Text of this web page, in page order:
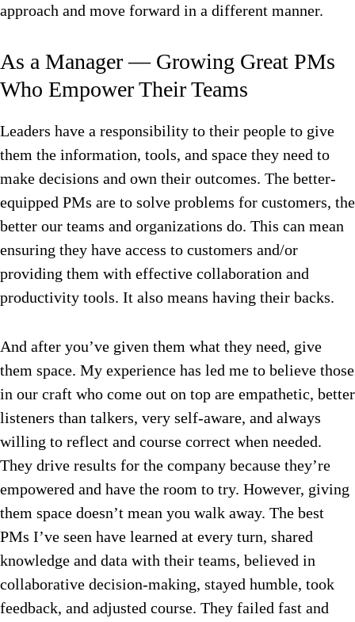
approach and move forward in a different manner.
As a Manager — Growing Great PMs
Who Empower Their Teams
Leaders have a responsibility to their people to give
them the information, tools, and space they need to
make decisions and own their outcomes. The better-
equipped PMs are to solve problems for customers, the
better our teams and organizations do. This can mean
ensuring they have access to customers and/or
providing them with effective collaboration and
productivity tools. It also means having their backs.
And after you’ve given them what they need, give
them space. My experience has led me to believe those
in our craft who come out on top are empathetic, better
listeners than talkers, very self-aware, and always
willing to reflect and course correct when needed.
They drive results for the company because they’re
empowered and have the room to try. However, giving
them space doesn’t mean you walk away. The best
PMs I’ve seen have learned at every turn, shared
knowledge and data with their teams, believed in
collaborative decision-making, stayed humble, took
feedback, and adjusted course. They failed fast and